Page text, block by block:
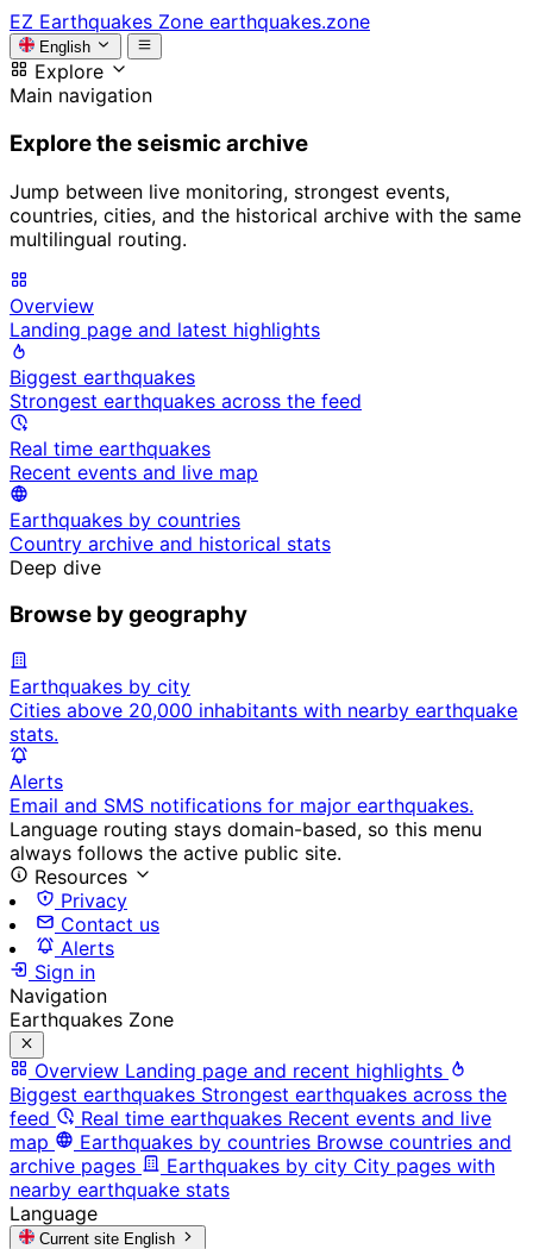
EZ Earthquakes Zone earthquakes.zone
English
Explore
Main navigation
Explore the seismic archive
Jump between live monitoring, strongest events,
countries, cities, and the historical archive with the same
multilingual routing.
Overview
Landing page and latest highlights
Biggest earthquakes
Strongest earthquakes across the feed
Real time earthquakes
Recent events and live map
Earthquakes by countries
Country archive and historical stats
Deep dive
Browse by geography
Earthquakes by city
Cities above 20,000 inhabitants with nearby earthquake
stats.
Alerts
Email and SMS notifications for major earthquakes.
Language routing stays domain-based, so this menu
always follows the active public site.
Resources
Privacy
Contact us
Alerts
Sign in
Navigation
Earthquakes Zone
Overview Landing page and recent highlights
Biggest earthquakes Strongest earthquakes across the
feed
Real time earthquakes Recent events and live
map
Earthquakes by countries Browse countries and
archive pages
Earthquakes by city City pages with
nearby earthquake stats
Language
Current site English